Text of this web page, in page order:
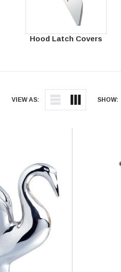
Hood Latch Covers
VIEW AS: SHOW: